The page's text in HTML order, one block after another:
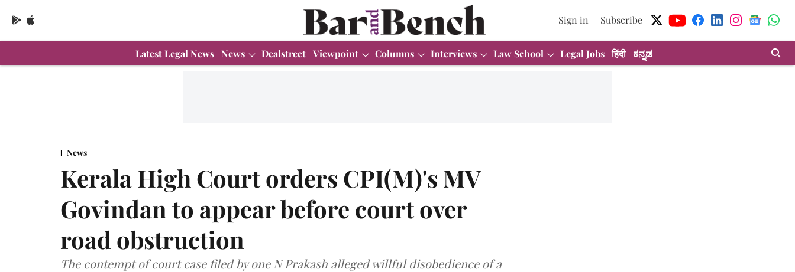
Sign in Subscribe
Latest Legal News News Dealstreet Viewpoint Columns Interviews Law School Legal Jobs हिंदी ಕನ್ನಡ
News
Kerala High Court orders CPI(M)'s MV
Govindan to appear before court over
road obstruction
The contempt of court case filed by one N Prakash alleged willful disobedience of a